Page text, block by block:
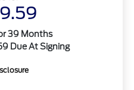
39 Months
Due At Signing